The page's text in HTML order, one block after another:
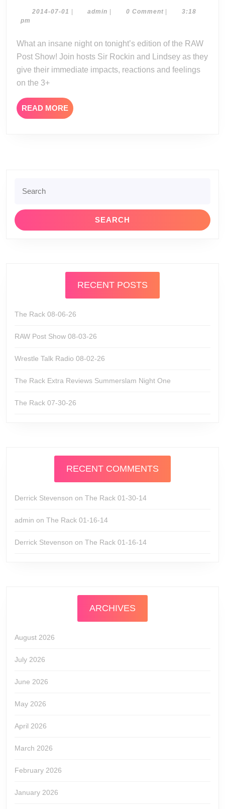
Show
14
2014-07-01 2014- admin admin0 Comment
3:18
pm
What an insane night on tonight’s edition of the RAW
Post Show! Join hosts Sir Rockin and Lindsey as they
give their immediate impacts, reactions and feelings
on the 3+
READ MOREREAD
MORE
for:
RECENT POSTS
The Rack 08-06-26
RAW Post Show 08-03-26
Wrestle Talk Radio 08-02-26
The Rack Extra Reviews Summerslam Night One
The Rack 07-30-26
RECENT COMMENTS
Derrick Stevenson on The Rack 01-30-14
admin on The Rack 01-16-14
Derrick Stevenson on The Rack 01-16-14
ARCHIVES
August 2026
July 2026
June 2026
May 2026
April 2026
March 2026
February 2026
January 2026